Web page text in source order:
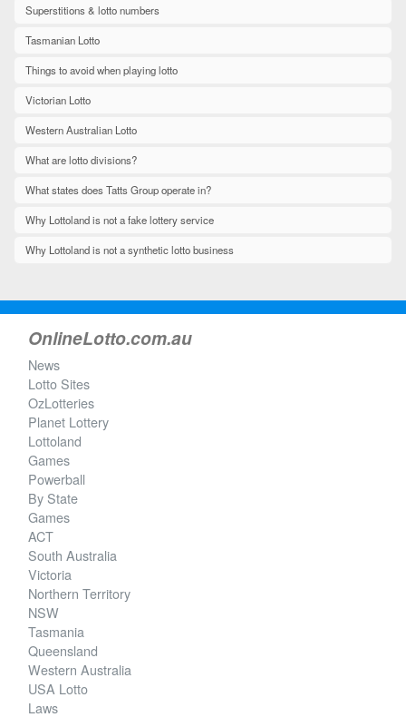
Superstitions & lotto numbers
Tasmanian Lotto
Things to avoid when playing lotto
Victorian Lotto
Western Australian Lotto
What are lotto divisions?
What states does Tatts Group operate in?
Why Lottoland is not a fake lottery service
Why Lottoland is not a synthetic lotto business
OnlineLotto.com.au
News
Lotto Sites
OzLotteries
Planet Lottery
Lottoland
Games
Powerball
By State
Games
ACT
South Australia
Victoria
Northern Territory
NSW
Tasmania
Queensland
Western Australia
USA Lotto
Laws